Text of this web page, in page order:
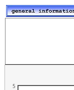
5